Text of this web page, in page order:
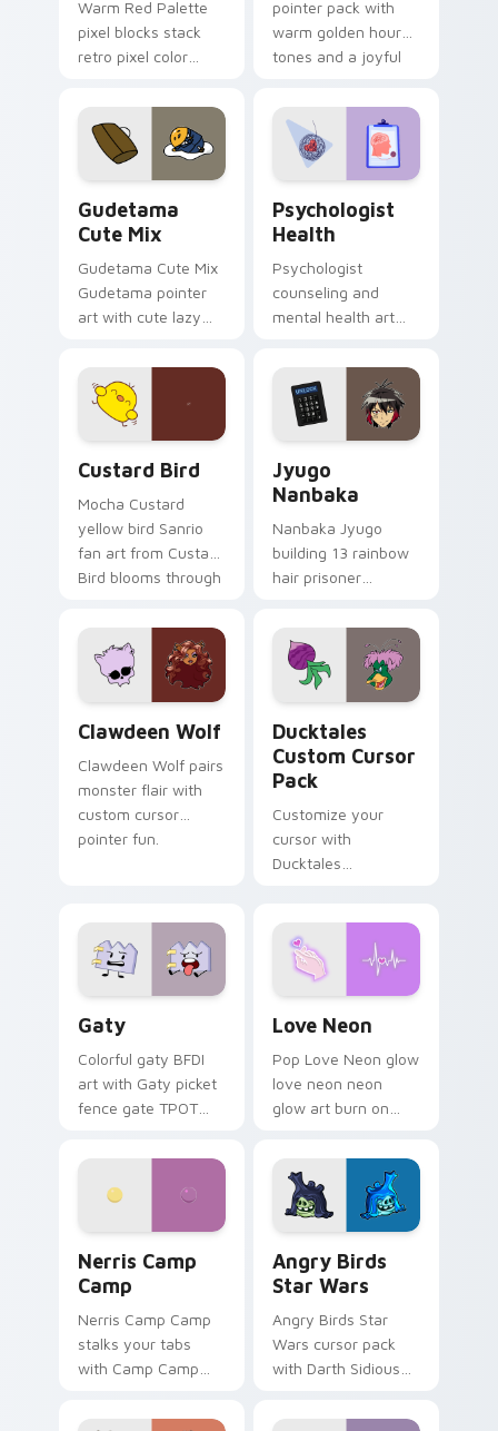
Warm Red Palette
pixel blocks stack
retro pixel color
custom cursor
pointer and click pair
daily.
pointer pack with
warm golden hour
tones and a joyful
evening browsing.
Gudetama
Cute Mix
Gudetama Cute Mix
Gudetama pointer
art with cute lazy
joyful pointer charm
on your custom
cursor pair.
Psychologist
Health
Psychologist
counseling and
mental health art
profession warmth
across your pointer
and daily tabs.
Custard Bird
Mocha Custard
yellow bird Sanrio
fan art from Custard
Bird blooms through
custom cursor
kawaii flair.
Jyugo
Nanbaka
Nanbaka Jyugo
building 13 rainbow
hair prisoner
comedy chaos
paints rainbow tabs
on your pointer pair.
Clawdeen Wolf
Clawdeen Wolf pairs
monster flair with
custom cursor
pointer fun.
Ducktales
Custom Cursor
Pack
Customize your
cursor with
Ducktales
Gaty
Colorful gaty BFDI
art with Gaty picket
fence gate TPOT
personality flair on
Love Neon
Pop Love Neon glow
love neon neon
glow art burn on
pointer with
fluorescent neon
desktop flair.
Nerris Camp
Camp
Nerris Camp Camp
stalks your tabs
with Camp Camp
Angry Birds
Star Wars
Angry Birds Star
Wars cursor pack
with Darth Sidious
blue hand cursors